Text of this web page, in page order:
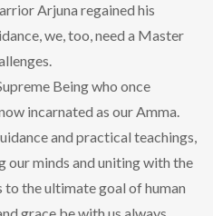
Arjuna regained his
we, too, need a Master
Being who once
incarnated as our Amma.
and practical teachings,
minds and uniting with the
to the ultimate goal of human